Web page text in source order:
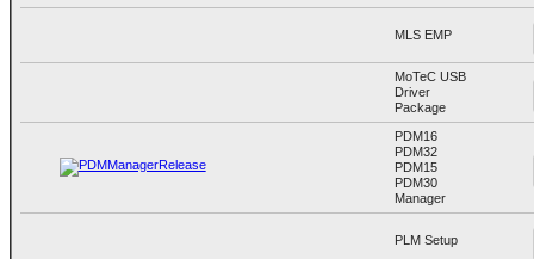
MLS EMP
MoTeC USB
Driver
Package
PDM16
PDM32
PDM15
PDM30
Manager
PLM Setup